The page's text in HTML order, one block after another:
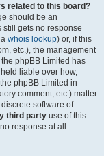
related to this board?
should be an
still gets no response
whois lookup) or, if this
etc.), the management
phpBB Limited has
liable over how,
phpBB Limited in
comment, etc.) matter
software of
third party use of this
response at all.